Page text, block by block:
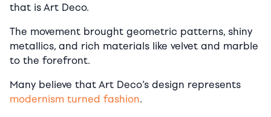
that is Art Deco.
The movement brought geometric patterns, shiny
metallics, and rich materials like velvet and marble
to the forefront.
Many believe that Art Deco’s design represents
modernism turned fashion.